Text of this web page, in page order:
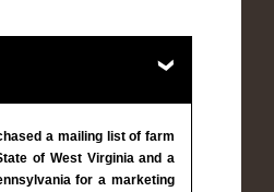
a mailing list of farm
of West Virginia and a
for a marketing